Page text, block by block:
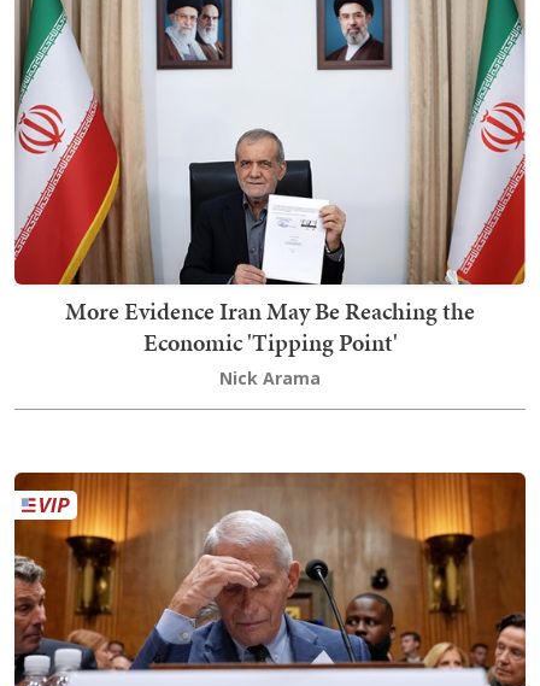
More Evidence Iran May Be Reaching the
Economic 'Tipping Point'
Nick Arama